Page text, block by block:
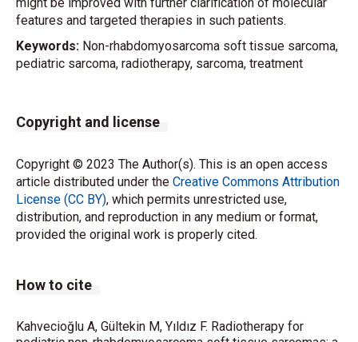
features and targeted therapies in such patients.
Keywords: Non-rhabdomyosarcoma soft tissue sarcoma,
pediatric sarcoma, radiotherapy, sarcoma, treatment
Copyright and license
Copyright © 2023 The Author(s). This is an open access
article distributed under the Creative Commons Attribution
License (CC BY), which permits unrestricted use,
distribution, and reproduction in any medium or format,
provided the original work is properly cited.
How to cite
Kahvecioğlu A, Gültekin M, Yıldız F. Radiotherapy for